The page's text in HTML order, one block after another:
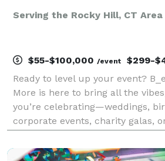
Serving the Rocky Hill, CT Area
$55-$100,000 /event $299-
Ready to level up your event?
More is here to bring all the
you’re celebrating—weddings,
corporate events, charity galas,
we’re your go-to squad for